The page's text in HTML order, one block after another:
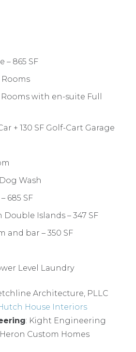
– 865 SF
with en-suite Full
+ 130 SF Golf-Cart Garage
Wash
685 SF
Islands – 347 SF
and bar – 350 SF
Level Laundry
Architecture, PLLC
House Interiors
: Kight Engineering
Custom Homes